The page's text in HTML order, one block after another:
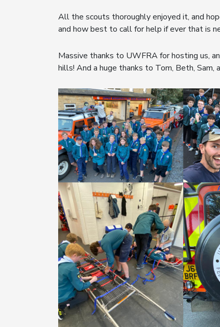
All the scouts thoroughly enjoyed it, and
and how best to call for help if ever that is
Massive thanks to UWFRA for hosting us,
hills! And a huge thanks to Tom, Beth, Sam,